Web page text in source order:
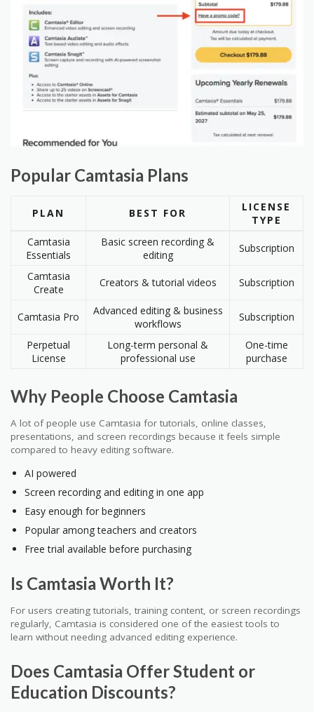
Popular Camtasia Plans
PLAN BEST FOR
LICENSE
TYPE
Camtasia
Essentials
Basic screen recording &
editing
Subscription
Camtasia
Create
Creators & tutorial videos Subscription
Camtasia Pro
Advanced editing & business
workflows
Subscription
Perpetual
License
Long-term personal &
professional use
One-time
purchase
Why People Choose Camtasia
A lot of people use Camtasia for tutorials, online classes,
presentations, and screen recordings because it feels simple
compared to heavy editing software.
AI powered
Screen recording and editing in one app
Easy enough for beginners
Popular among teachers and creators
Free trial available before purchasing
Is Camtasia Worth It?
For users creating tutorials, training content, or screen recordings
regularly, Camtasia is considered one of the easiest tools to
learn without needing advanced editing experience.
Does Camtasia Offer Student or
Education Discounts?